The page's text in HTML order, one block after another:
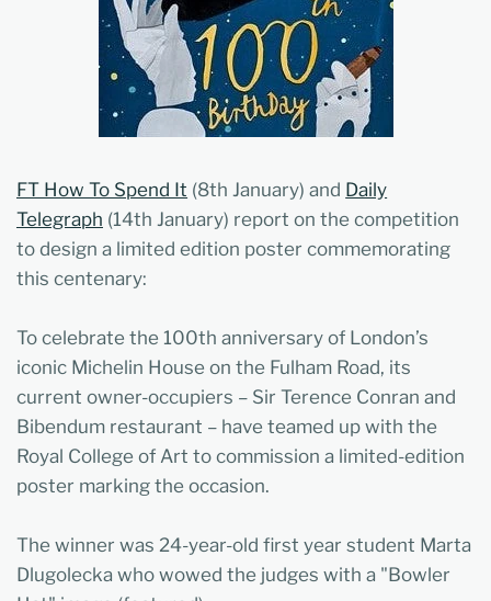
FT How To Spend It (8th January) and Daily
Telegraph (14th January) report on the competition
to design a limited edition poster commemorating
this centenary:
To celebrate the 100th anniversary of London’s
iconic Michelin House on the Fulham Road, its
current owner-occupiers – Sir Terence Conran and
Bibendum restaurant – have teamed up with the
Royal College of Art to commission a limited-edition
poster marking the occasion.
The winner was 24-year-old first year student Marta
Dlugolecka who wowed the judges with a "Bowler